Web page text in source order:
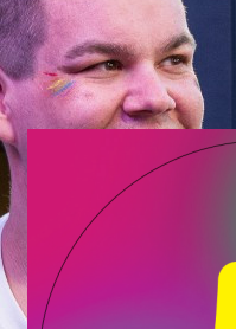
Danielle